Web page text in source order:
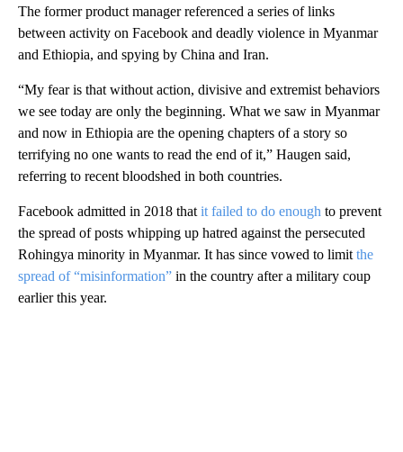
The former product manager referenced a series of links
between activity on Facebook and deadly violence in Myanmar
and Ethiopia, and spying by China and Iran.
“My fear is that without action, divisive and extremist behaviors
we see today are only the beginning. What we saw in Myanmar
and now in Ethiopia are the opening chapters of a story so
terrifying no one wants to read the end of it,” Haugen said,
referring to recent bloodshed in both countries.
Facebook admitted in 2018 that it failed to do enough to prevent
the spread of posts whipping up hatred against the persecuted
Rohingya minority in Myanmar. It has since vowed to limit the
spread of “misinformation” in the country after a military coup
earlier this year.